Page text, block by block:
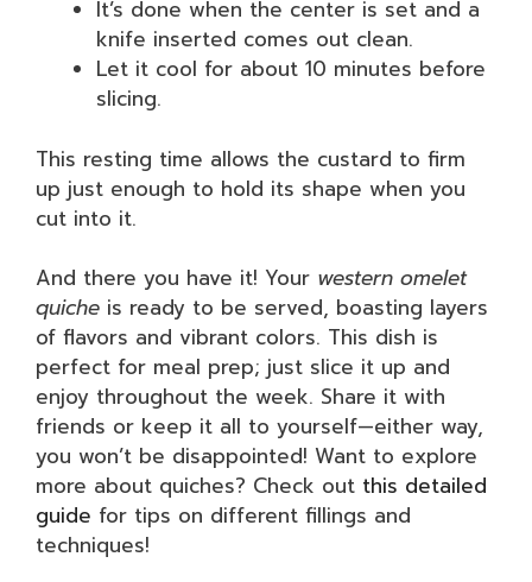
It’s done when the center is set and a
knife inserted comes out clean.
Let it cool for about 10 minutes before
slicing.
This resting time allows the custard to firm
up just enough to hold its shape when you
cut into it.
And there you have it! Your western omelet
quiche is ready to be served, boasting layers
of flavors and vibrant colors. This dish is
perfect for meal prep; just slice it up and
enjoy throughout the week. Share it with
friends or keep it all to yourself—either way,
you won’t be disappointed! Want to explore
more about quiches? Check out this detailed
guide for tips on different fillings and
techniques!